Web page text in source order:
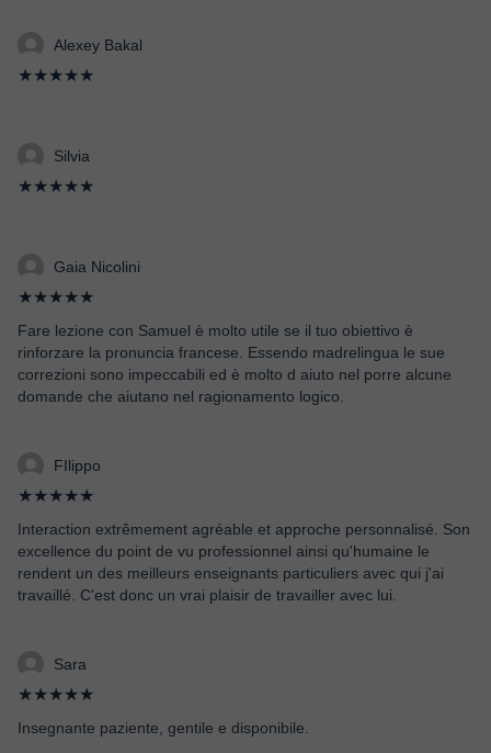
Alexey Bakal
★★★★★
Silvia
★★★★★
Gaia Nicolini
★★★★★
Fare lezione con Samuel è molto utile se il tuo obiettivo è
rinforzare la pronuncia francese. Essendo madrelingua le sue
correzioni sono impeccabili ed è molto d aiuto nel porre alcune
domande che aiutano nel ragionamento logico.
FIlippo
★★★★★
Interaction extrêmement agréable et approche personnalisé. Son
excellence du point de vu professionnel ainsi qu'humaine le
rendent un des meilleurs enseignants particuliers avec qui j'ai
travaillé. C'est donc un vrai plaisir de travailler avec lui.
Sara
★★★★★
Insegnante paziente, gentile e disponibile.